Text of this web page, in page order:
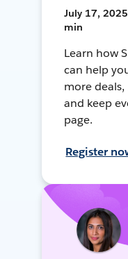
July 17, 2025
min
Learn how
can help
more
and keep
page.
Register